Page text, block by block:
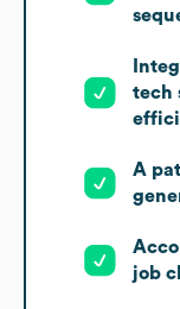
tech
A
job